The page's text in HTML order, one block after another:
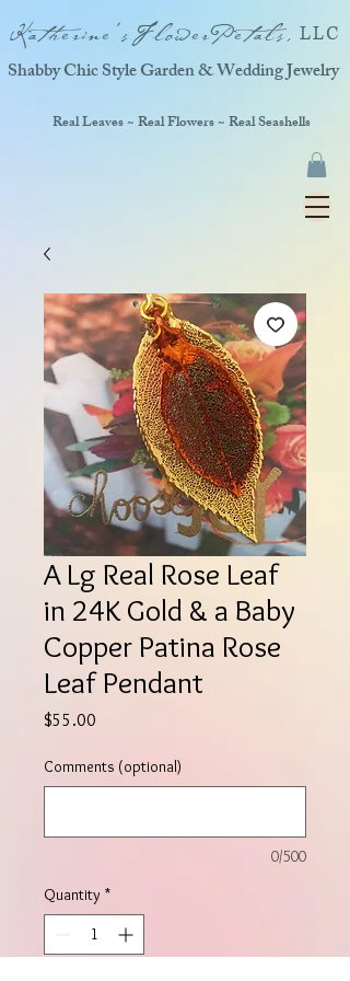
Katherine'sFlowerPetals, LLC
Real Leaves ~ Real Flowers ~ Real Seashells
Shabby Chic Style Garden & Wedding Jewelry
A Lg Real Rose Leaf
in 24K Gold & a Baby
Copper Patina Rose
Leaf Pendant
$55.00
Comments (optional)
0/500
Quantity *